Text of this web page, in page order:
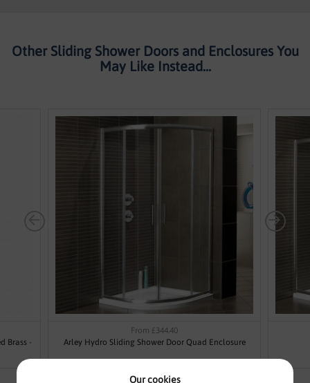
Our cookies
Other Sliding Shower Doors and Enclosures You
May Like Instead...
Brass -
From £344.40
Arley Hydro Sliding Shower Door Quad Enclosure